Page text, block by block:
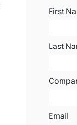
First
Last
Email